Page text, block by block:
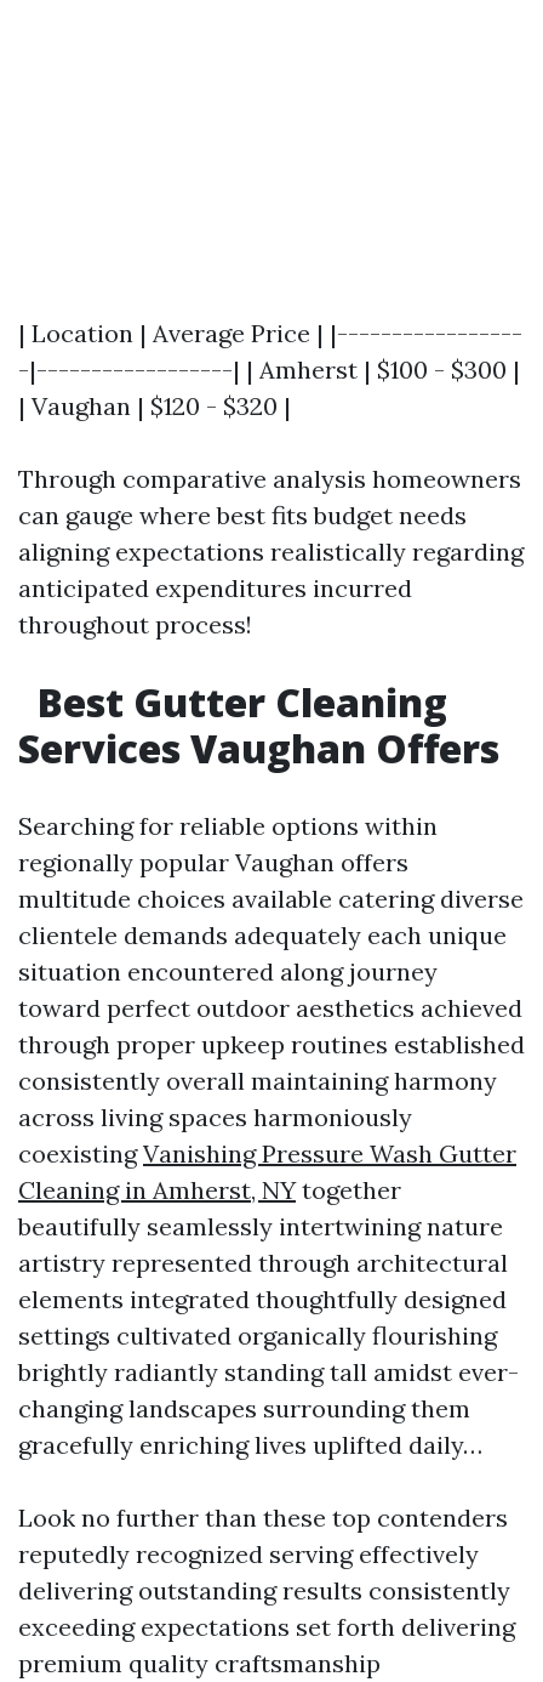
| Location | Average Price | |-----------------
-|------------------| | Amherst | $100 - $300 |
| Vaughan | $120 - $320 |
Through comparative analysis homeowners
can gauge where best fits budget needs
aligning expectations realistically regarding
anticipated expenditures incurred
throughout process!
Best Gutter Cleaning
Services Vaughan Offers
Searching for reliable options within
regionally popular Vaughan offers
multitude choices available catering diverse
clientele demands adequately each unique
situation encountered along journey
toward perfect outdoor aesthetics achieved
through proper upkeep routines established
consistently overall maintaining harmony
across living spaces harmoniously
coexistingVanishing Pressure Wash Gutter
Cleaning in Amherst, NYtogether
beautifully seamlessly intertwining nature
artistry represented through architectural
elements integrated thoughtfully designed
settings cultivated organically flourishing
brightly radiantly standing tall amidst ever-
changing landscapes surrounding them
gracefully enriching lives uplifted daily…
Look no further than these top contenders
reputedly recognized serving effectively
delivering outstanding results consistently
exceeding expectations set forth delivering
premium quality craftsmanship